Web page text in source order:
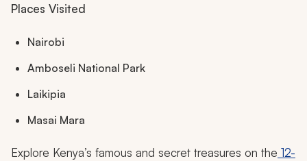
Places Visited
Nairobi
Amboseli National Park
Laikipia
Masai Mara
Explore Kenya’s famous and secret treasures on the 12-